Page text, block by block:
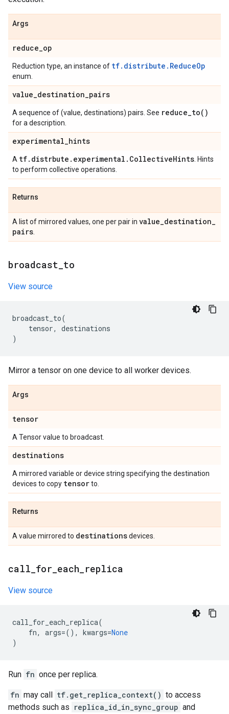
Args
reduce_op
Reduction type, an instance of tf.distribute.ReduceOp
enum.
value_destination_pairs
A sequence of (value, destinations) pairs. See reduce_to( )
for a description.
experimental_hints
A tf. distrbute . experimental . CollectiveHints . Hints
to perform collective operations.
Returns
A list of mirrored values, one per pair in value_destination_
pairs
broadcast to
View source
broadcast_to(
tensor,
destinations
)
Mirror a tensor on one device to all worker devices.
Args
tensor
A Tensor value to broadcast.
destinations
A mirrored variable or device string specifying the destination
devices to copy tensorto.
Returns
A value mirrored to destinationsdevices.
call for each replica
View source
call_for_each_replica(
fn, args=(), kwargs=None
)
Run fn once per replica.
fn may call tf.get_replica_context() to access
methods such as replica_id_in_sync_group and